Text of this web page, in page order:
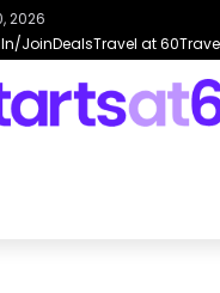
JoinDealsTravel at 60
2026